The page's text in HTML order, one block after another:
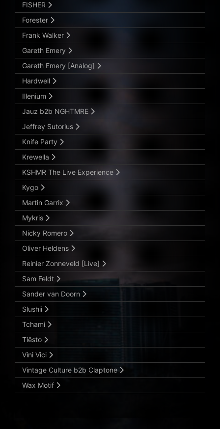
FISHER
Forester
Frank Walker
Gareth Emery
Gareth Emery [Analog]
Hardwell
Illenium
Jauz b2b NGHTMRE
Jeffrey Sutorius
Knife Party
Krewella
KSHMR The Live Experience
Kygo
Martin Garrix
Mykris
Nicky Romero
Oliver Heldens
Reinier Zonneveld [Live]
Sam Feldt
Sander van Doorn
Slushii
Tchami
Tiësto
Vini Vici
Vintage Culture b2b Claptone
Wax Motif